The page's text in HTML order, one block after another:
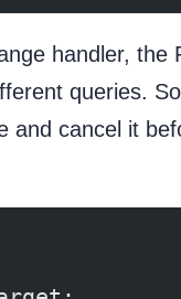
handler, the
queries.
and cancel it